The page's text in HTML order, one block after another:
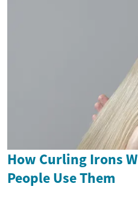
How Curling Irons
People Use Them